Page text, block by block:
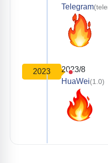
Telegram
2023
2023/8
HuaWei(1.0)